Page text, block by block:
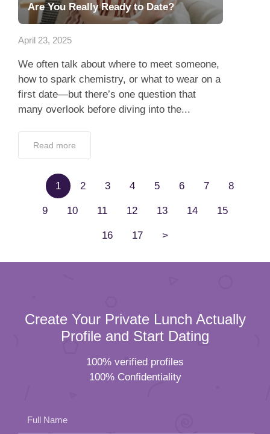
Are You Really Ready to Date?
April 23, 2025
We often talk about where to meet someone,
how to spark chemistry, or what to wear on a
first date—but there’s one question that
many overlook before diving into the...
Read more
1 2 3 4 5 6 7 8
9 10 11 12 13 14 15
16 17 >
Create Your Private Lunch Actually
Profile and Start Dating
100% verified profiles
100% Confidentiality
Full Name